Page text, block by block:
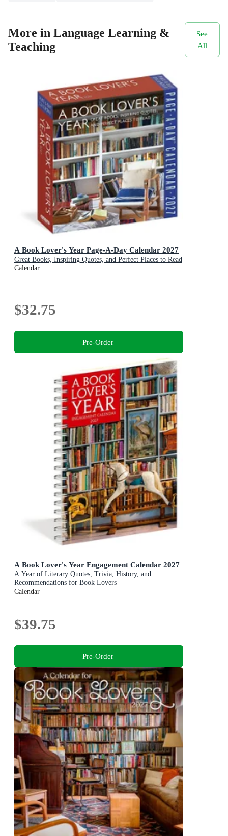
More in Language Learning &
Teaching
See
All
A Book Lover's Year Page-A-Day Calendar 2027
Great Books, Inspiring Quotes, and Perfect Places to Read
Calendar
$32.75
Pre-Order
A Book Lover's Year Engagement Calendar 2027
A Year of Literary Quotes, Trivia, History, and
Recommendations for Book Lovers
Calendar
$39.75
Pre-Order